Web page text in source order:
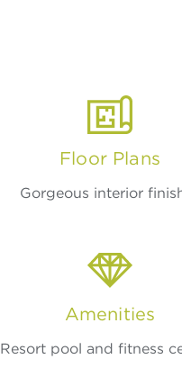
Floor Plans
Gorgeous interior
Amenities
Resort pool and fitness